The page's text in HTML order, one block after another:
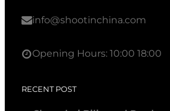
info@shootinchina.com
Opening Hours: 10:00 18:00
RECENT POST